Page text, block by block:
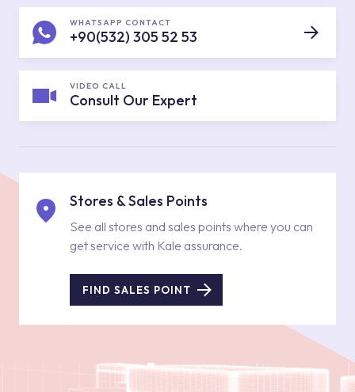
WHATSAPP CONTACT
+90(532) 305 52 53
VIDEO CALL
Consult Our Expert
Stores & Sales Points
See all stores and sales points where you can
get service with Kale assurance.
FIND SALES POINT